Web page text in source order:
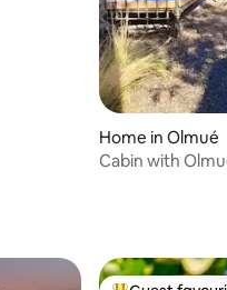
Home in Olmué
Cabin with